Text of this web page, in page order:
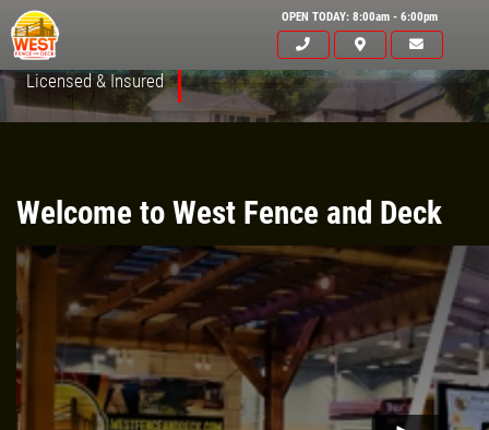
OPEN TODAY: 8:00am - 6:00pm
Licensed & Insured
Welcome to West Fence and Deck